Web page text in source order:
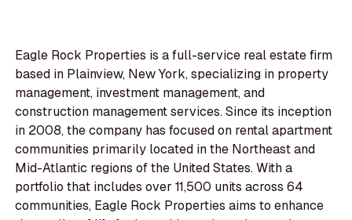
Eagle Rock Properties is a full-service real estate firm
based in Plainview, New York, specializing in property
management, investment management, and
construction management services. Since its inception
in 2008, the company has focused on rental apartment
communities primarily located in the Northeast and
Mid-Atlantic regions of the United States. With a
portfolio that includes over 11,500 units across 64
communities, Eagle Rock Properties aims to enhance